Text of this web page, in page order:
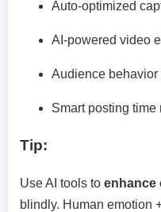
Auto-optimized
AI-powered video
Audience behavior
Smart posting
Tip:
Use AI tools to enhance
blindly. Human emotion